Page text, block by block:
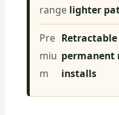
range lighter
Pre
miu
m
permanent
installs